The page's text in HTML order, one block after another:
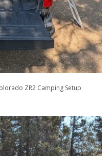
ZR2 Camping Setup